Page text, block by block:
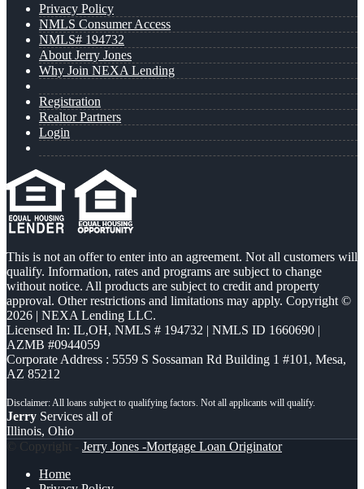
Privacy Policy
NMLS Consumer Access
NMLS# 194732
About Jerry Jones
Why Join NEXA Lending
Registration
Realtor Partners
Login
This is not an offer to enter into an agreement. Not all customers will
qualify. Information, rates and programs are subject to change
without notice. All products are subject to credit and property
approval. Other restrictions and limitations may apply. Copyright ©
2026 | NEXA Lending LLC.
Licensed In: IL,OH, NMLS # 194732 | NMLS ID 1660690 |
AZMB #0944059
Corporate Address : 5559 S Sossaman Rd Building 1 #101, Mesa,
AZ 85212
Jerry Services all of
Illinois, Ohio
© Copyright - Jerry Jones -Mortgage Loan Originator
Home